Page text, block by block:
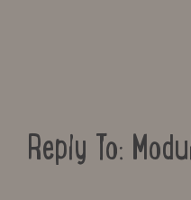
Reply To: